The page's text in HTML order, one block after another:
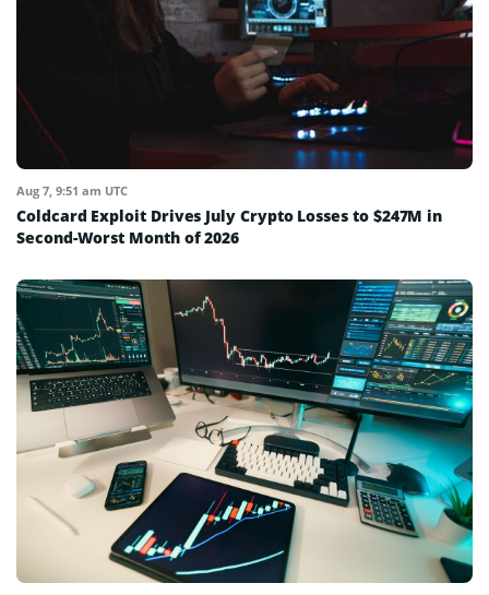
Aug 7, 9:51 am UTC
Coldcard Exploit Drives July Crypto Losses to $247M in
Second-Worst Month of 2026